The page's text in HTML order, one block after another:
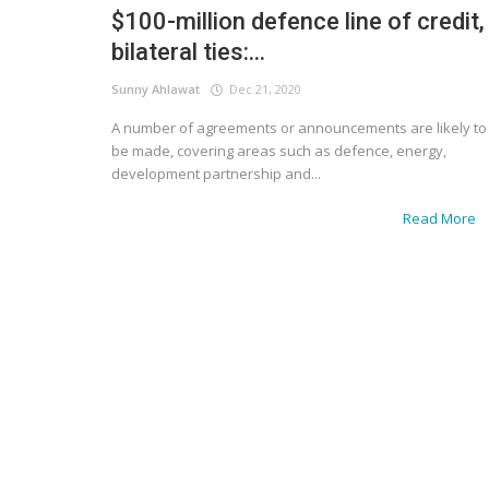
$100-million defence line of credit,
bilateral ties:...
Sunny Ahlawat Dec 21, 2020
A number of agreements or announcements are likely to
be made, covering areas such as defence, energy,
development partnership and...
Read More